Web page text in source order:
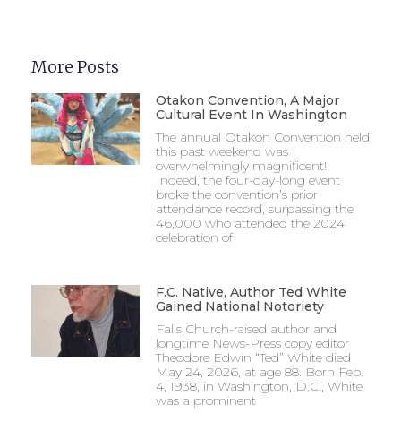
More Posts
Otakon Convention, A Major
Cultural Event In Washington
The annual Otakon Convention held
this past weekend was
overwhelmingly magnificent!
Indeed, the four-day-long event
broke the convention’s prior
attendance record, surpassing the
46,000 who attended the 2024
celebration of
F.C. Native, Author Ted White
Gained National Notoriety
Falls Church-raised author and
longtime News-Press copy editor
Theodore Edwin “Ted” White died
May 24, 2026, at age 88. Born Feb.
4, 1938, in Washington, D.C., White
was a prominent